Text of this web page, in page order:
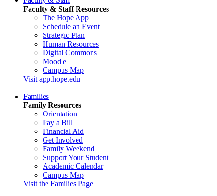
Faculty & Staff Resources
The Hope App
Schedule an Event
Strategic Plan
Human Resources
Digital Commons
Moodle
Campus Map
Visit app.hope.edu
Families
Family Resources
Orientation
Pay a Bill
Financial Aid
Get Involved
Family Weekend
Support Your Student
Academic Calendar
Campus Map
Visit the Families Page